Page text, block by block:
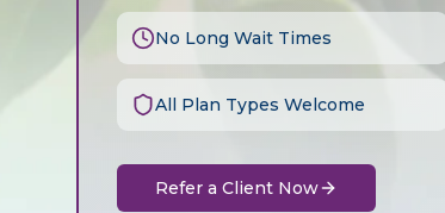
No Long Wait Times
All Plan Types Welcome
Refer a Client Now